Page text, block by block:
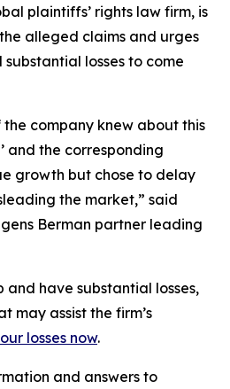
plaintiffs’ rights law firm, is
alleged claims and urges
losses to come
the company knew about this
and the corresponding
growth but chose to delay
the market,” said
Berman partner leading
and have substantial losses,
may assist the firm’s
losses now.
and answers to